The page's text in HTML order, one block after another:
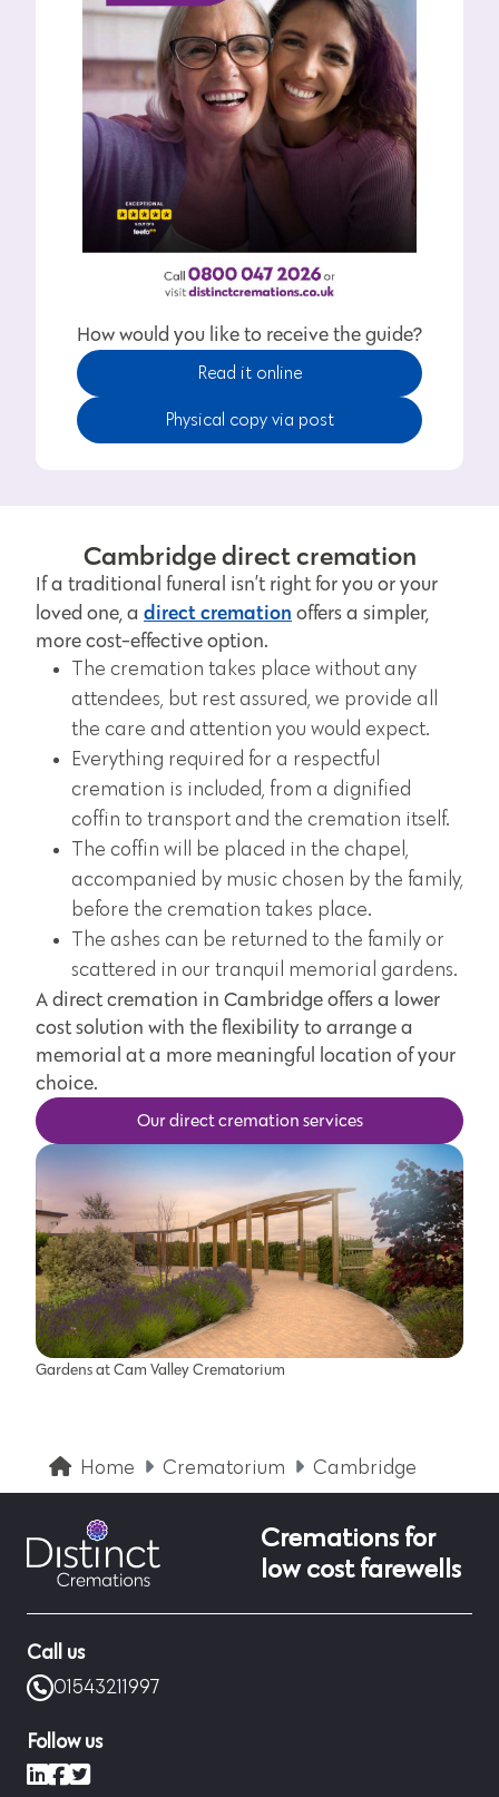
How would you like to receive the guide?
Read it online
Physical copy via post
Cambridge direct cremation
If a traditional funeral isn’t right for you or your
loved one, a direct cremation offers a simpler,
more cost-effective option.
The cremation takes place without any
attendees, but rest assured, we provide all
the care and attention you would expect.
Everything required for a respectful
cremation is included, from a dignified
coffin to transport and the cremation itself.
The coffin will be placed in the chapel,
accompanied by music chosen by the family,
before the cremation takes place.
The ashes can be returned to the family or
scattered in our tranquil memorial gardens.
A direct cremation in Cambridge offers a lower
cost solution with the flexibility to arrange a
memorial at a more meaningful location of your
choice.
Our direct cremation services
Gardens at Cam Valley Crematorium
Home Crematorium Cambridge
Cremations for
low cost farewells
Call us
01543211997
Follow us
LinkedIn
Facebook
X (formerly Twitter)